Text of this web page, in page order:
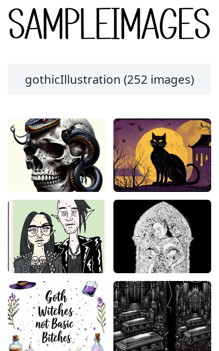
gothicIllustration (252 images)